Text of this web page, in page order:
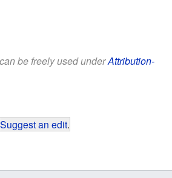
be freely used underAttribution-
Suggest an edit.